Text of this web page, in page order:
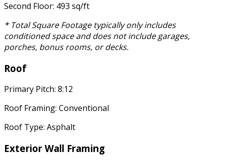
Second Floor: 493 sq/ft
* Total Square Footage typically only includes
conditioned space and does not include garages,
porches, bonus rooms, or decks.
Roof
Primary Pitch: 8:12
Roof Framing: Conventional
Roof Type: Asphalt
Exterior Wall Framing